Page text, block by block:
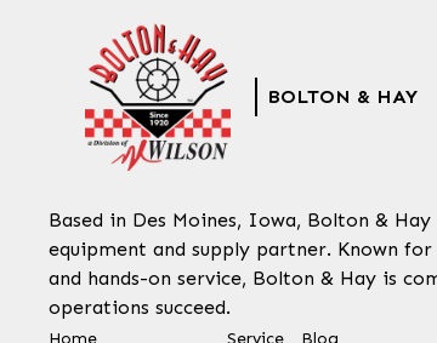
BOLTON & HAY
Based in Des Moines, Iowa, Bolton &
equipment and supply partner. Known
and hands-on service, Bolton & Hay is
operations succeed.